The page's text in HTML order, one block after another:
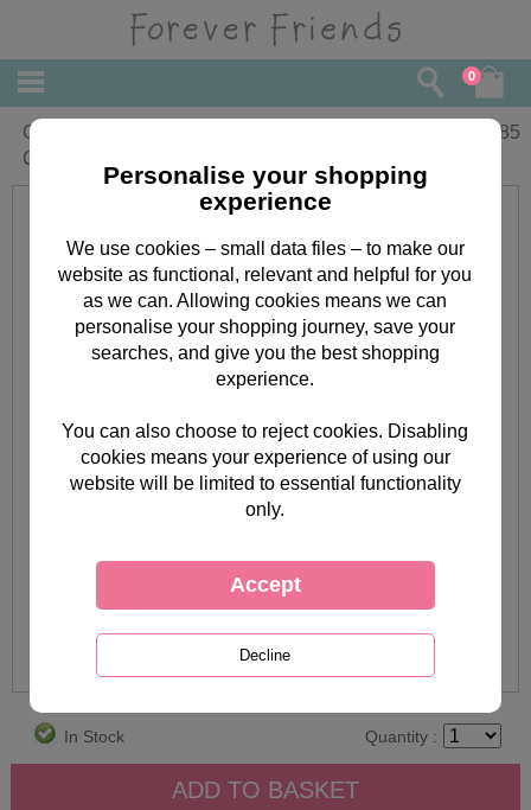
0
Grandson Communion Forever Friends
Card
1.85
In Stock Quantity :
Personalise your shopping
experience
We use cookies – small data files – to make our
website as functional, relevant and helpful for you
as we can. Allowing cookies means we can
personalise your shopping journey, save your
searches, and give you the best shopping
experience.
You can also choose to reject cookies. Disabling
cookies means your experience of using our
website will be limited to essential functionality
only.